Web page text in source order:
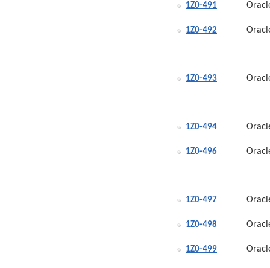
1Z0-491
1Z0-492
1Z0-493
1Z0-494
1Z0-496
1Z0-497
1Z0-498
1Z0-499